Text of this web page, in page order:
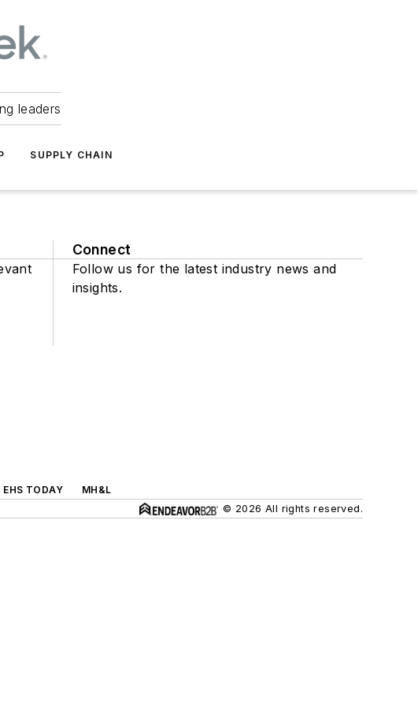
leaders
SUPPLY CHAIN
Connect
Follow us for the latest industry news and
insights.
EHS TODAY
MH&L
© 2026 All rights reserved.